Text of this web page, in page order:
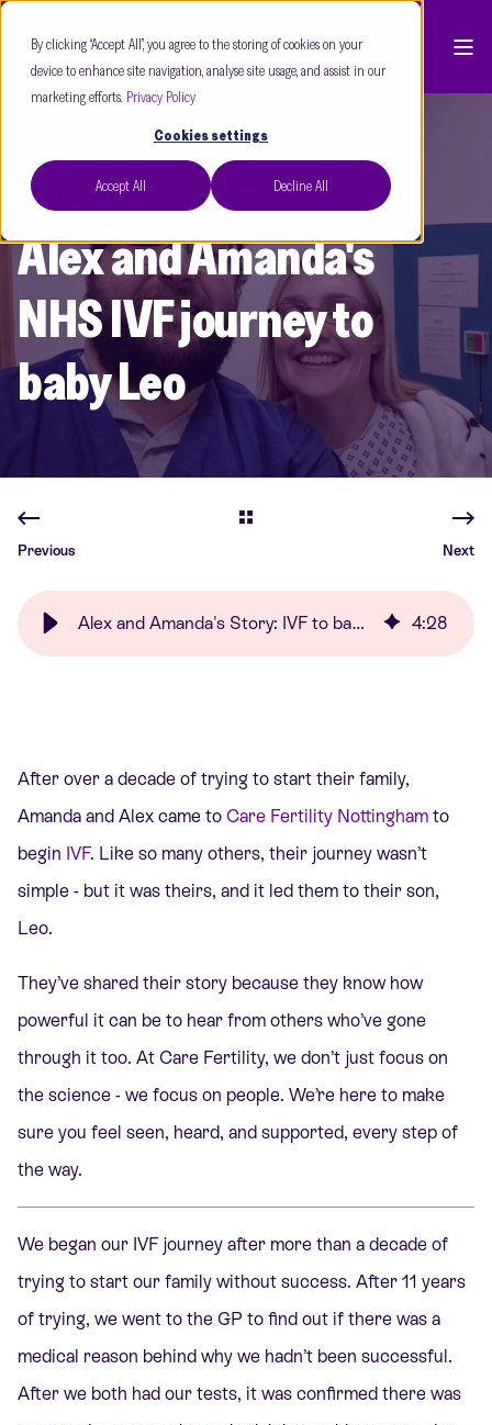
By clicking “Accept All”, you agree to the storing of cookies on your
device to enhance site navigation, analyse site usage, and assist in our
marketing efforts. Privacy Policy
Cookies settings
Accept All Decline All
Care Fertility Nottingham May 25 3 min read
Alex and Amanda's
NHS IVF journey to
baby Leo
Previous Next
Alex and Amanda's Story: IVF to baby Leo | Care Fertility 4:28
After over a decade of trying to start their family,
Amanda and Alex came to Care Fertility Nottingham to
begin IVF. Like so many others, their journey wasn’t
simple - but it was theirs, and it led them to their son,
Leo.
They’ve shared their story because they know how
powerful it can be to hear from others who’ve gone
through it too. At Care Fertility, we don’t just focus on
the science - we focus on people. We’re here to make
sure you feel seen, heard, and supported, every step of
the way.
We began our IVF journey after more than a decade of
trying to start our family without success. After 11 years
of trying, we went to the GP to find out if there was a
medical reason behind why we hadn’t been successful.
After we both had our tests, it was confirmed there was